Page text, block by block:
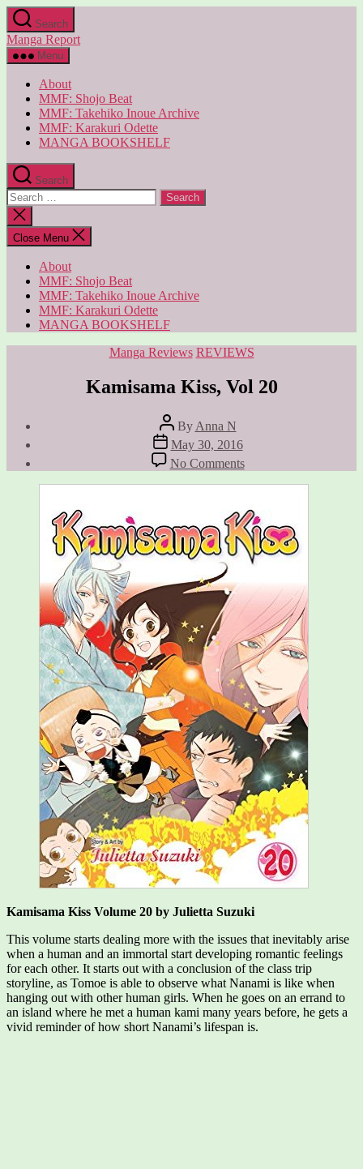
Skip
to
the
content
Search
Manga Report
Menu
About
MMF: Shojo Beat
MMF: Takehiko Inoue Archive
MMF: Karakuri Odette
MANGA BOOKSHELF
Search
Search
for:
Close
search
Close Menu
About
MMF: Shojo Beat
MMF: Takehiko Inoue Archive
MMF: Karakuri Odette
MANGA BOOKSHELF
Categories
Manga Reviews REVIEWS
Kamisama Kiss, Vol 20
Post
author
By Anna N
Post
date
May 30, 2016
No Commentson
Kamisama
Kiss,
20
Kamisama Kiss Volume 20 by Julietta Suzuki
This volume starts dealing more with the issues that inevitably arise
when a human and an immortal start developing romantic feelings
for each other. It starts out with a conclusion of the class trip
storyline, as Tomoe is able to observe what Nanami is like when
hanging out with other human girls. When he goes on an errand to
an island where he met a human kami many years before, he gets a
vivid reminder of how short Nanami’s lifespan is.